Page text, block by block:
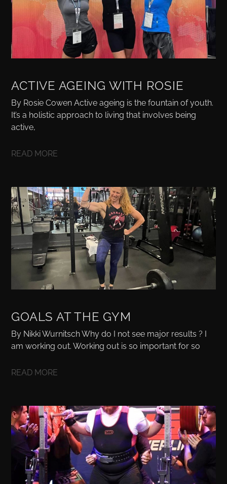
ACTIVE AGEING WITH ROSIE
By Rosie Cowen Active ageing is the fountain of youth.
It’s a holistic approach to living that involves being
active,
READ MORE
GOALS AT THE GYM
By Nikki Wurnitsch Why do I not see major results ? I
am working out. Working out is so important for so
READ MORE